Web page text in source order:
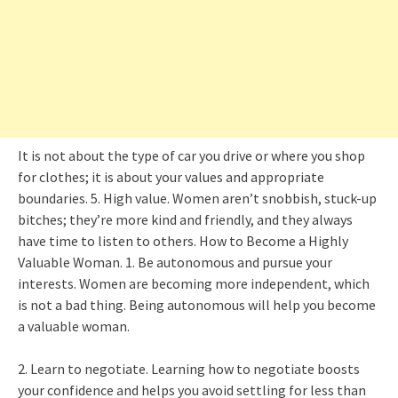
It is not about the type of car you drive or where you shop
for clothes; it is about your values and appropriate
boundaries. 5. High value. Women aren’t snobbish, stuck-up
bitches; they’re more kind and friendly, and they always
have time to listen to others. How to Become a Highly
Valuable Woman. 1. Be autonomous and pursue your
interests. Women are becoming more independent, which
is not a bad thing. Being autonomous will help you become
a valuable woman.
2. Learn to negotiate. Learning how to negotiate boosts
your confidence and helps you avoid settling for less than